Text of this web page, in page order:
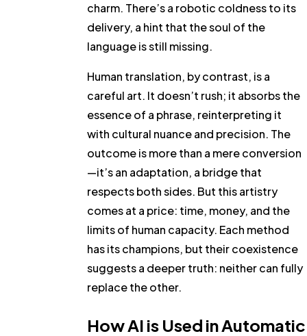
charm. There’s a robotic coldness to its
delivery, a hint that the soul of the
language is still missing.
Human translation, by contrast, is a
careful art. It doesn’t rush; it absorbs the
essence of a phrase, reinterpreting it
with cultural nuance and precision. The
outcome is more than a mere conversion
—it’s an adaptation, a bridge that
respects both sides. But this artistry
comes at a price: time, money, and the
limits of human capacity. Each method
has its champions, but their coexistence
suggests a deeper truth: neither can fully
replace the other.
How AI is Used in Automatic